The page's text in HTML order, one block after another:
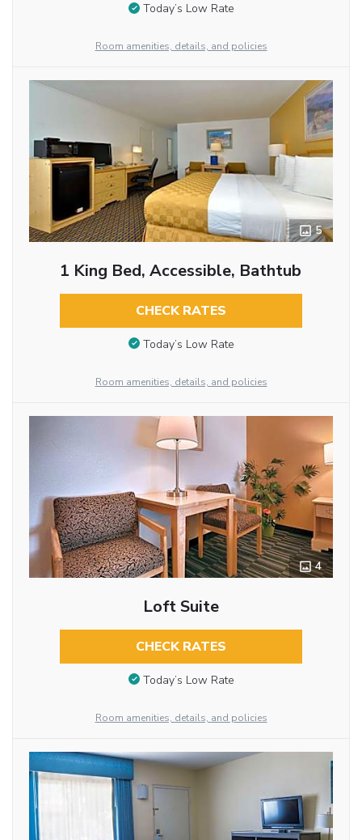
Today’s Low Rate
Room amenities, details, and policies
5
1 King Bed, Accessible, Bathtub
CHECK RATES
Today’s Low Rate
Room amenities, details, and policies
4
Loft Suite
CHECK RATES
Today’s Low Rate
Room amenities, details, and policies